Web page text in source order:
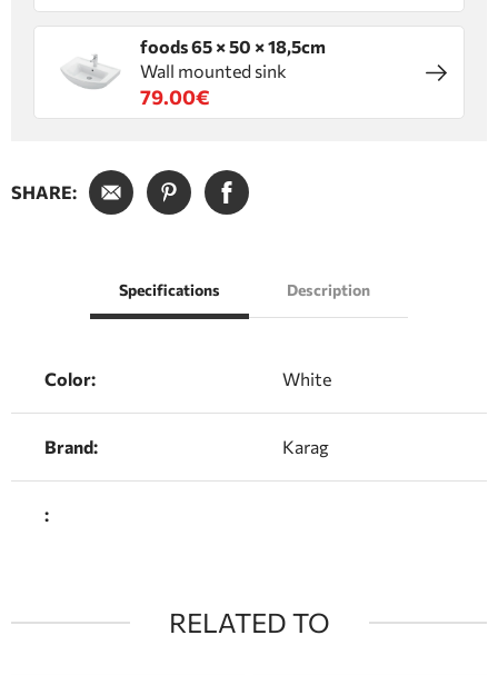
foods 65 × 50 × 18,5cm
Wall mounted sink
79.00€
SHARE:
Specifications
Color: White
Brand: Karag
:
Description
RELATED TO